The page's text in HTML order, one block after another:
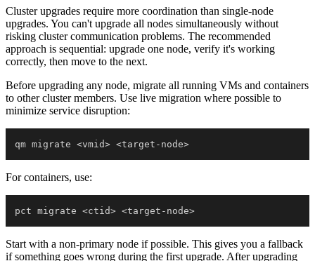
Cluster upgrades require more coordination than single-node
upgrades. You can't upgrade all nodes simultaneously without
risking cluster communication problems. The recommended
approach is sequential: upgrade one node, verify it's working
correctly, then move to the next.
Before upgrading any node, migrate all running VMs and containers
to other cluster members. Use live migration where possible to
minimize service disruption:
qm migrate <vmid> <target-node>
For containers, use:
pct migrate <ctid> <target-node>
Start with a non-primary node if possible. This gives you a fallback
if something goes wrong during the first upgrade. After upgrading